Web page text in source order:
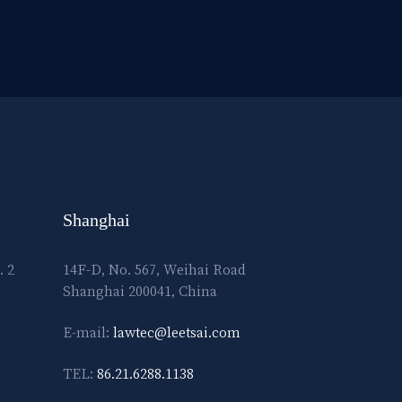
2
Shanghai
14F-D, No. 567, Weihai Road
Shanghai 200041, China
E-mail: lawtec@leetsai.com
TEL: 86.21.6288.1138